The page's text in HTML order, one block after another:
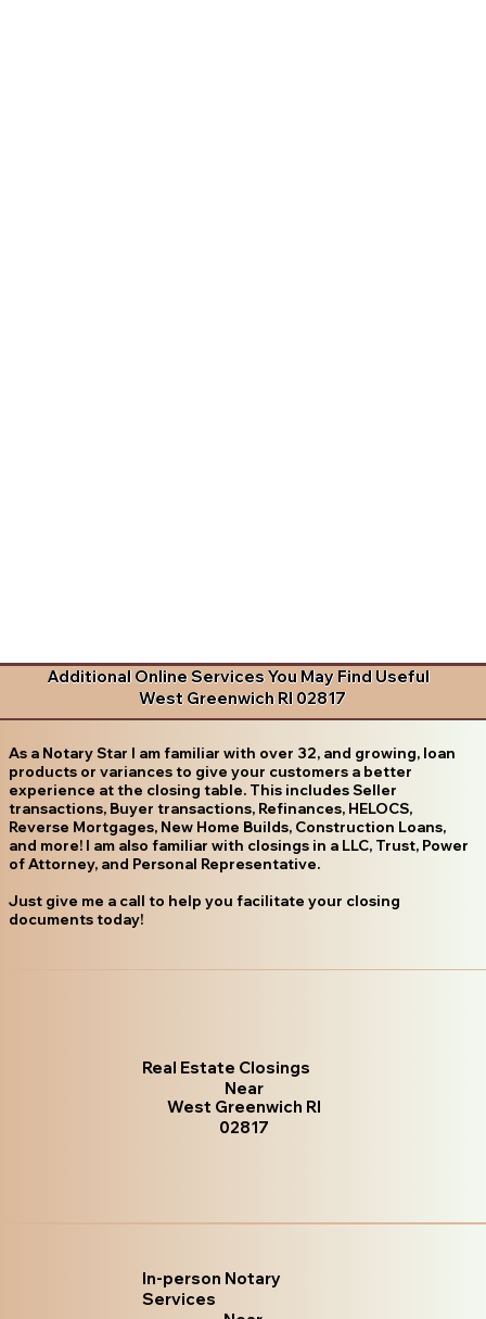
Additional Online Services You May Find Useful
West Greenwich RI 02817
As a Notary Star I am familiar with over 32, and growing, loan
products or variances to give your customers a better
experience at the closing table. This includes Seller
transactions, Buyer transactions, Refinances, HELOCS,
Reverse Mortgages, New Home Builds, Construction Loans,
and more! I am also familiar with closings in a LLC, Trust, Power
of Attorney, and Personal Representative.
Just give me a call to help you facilitate your closing
documents today!
Real Estate Closings
Near
West Greenwich RI
02817
In-person Notary
Services